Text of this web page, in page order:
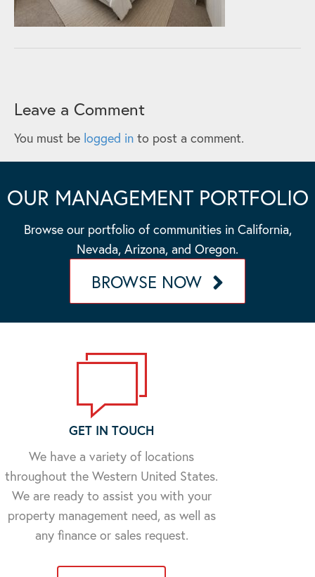
Leave a Comment
You must be logged in to post a comment.
OUR MANAGEMENT PORTFOLIO
Browse our portfolio of communities in California,
Nevada, Arizona, and Oregon.
BROWSE NOW
GET IN TOUCH
We have a variety of locations
throughout the Western United States.
We are ready to assist you with your
property management need, as well as
any finance or sales request.